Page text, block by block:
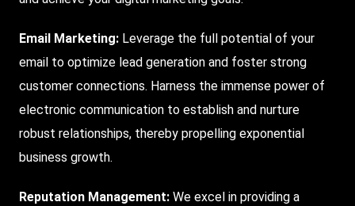
Email Marketing: Leverage the full potential of your
email to optimize lead generation and foster strong
customer connections. Harness the immense power of
electronic communication to establish and nurture
robust relationships, thereby propelling exponential
business growth.
Reputation Management: We excel in providing a